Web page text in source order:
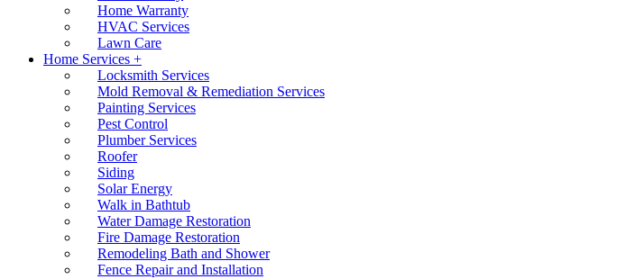
Home Warranty
HVAC Services
Lawn Care
Home Services +
Locksmith Services
Mold Removal & Remediation Services
Painting Services
Pest Control
Plumber Services
Roofer
Siding
Solar Energy
Walk in Bathtub
Water Damage Restoration
Fire Damage Restoration
Remodeling Bath and Shower
Fence Repair and Installation